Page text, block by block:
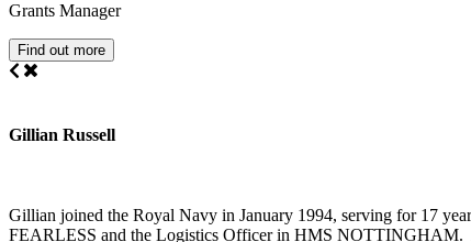
Grants Manager
Find out more
Gillian Russell
Gillian joined the Royal Navy in January 1994, serving for 17
FEARLESS and the Logistics Officer in HMS NOTTINGHAM.